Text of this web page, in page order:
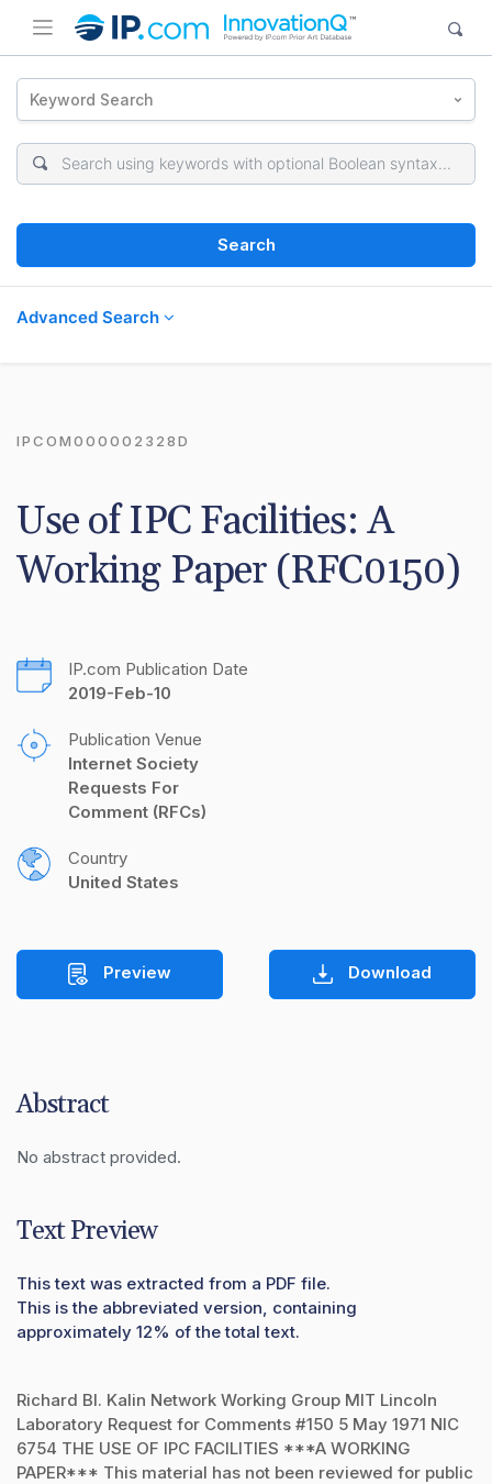
Keyword Search
Search
Advanced Search
IPCOM000002328D
Use of IPC Facilities: A
Working Paper (RFC0150)
IP.com Publication Date
2019-Feb-10
Publication Venue
Internet Society
Requests For
Comment (RFCs)
Country
United States
Preview Download
Abstract
No abstract provided.
Text Preview
This text was extracted from a PDF file.
This is the abbreviated version, containing
approximately 12% of the total text.
Richard Bl. Kalin Network Working Group MIT Lincoln
Laboratory Request for Comments #150 5 May 1971 NIC
6754 THE USE OF IPC FACILITIES ***A WORKING
PAPER*** This material has not been reviewed for public